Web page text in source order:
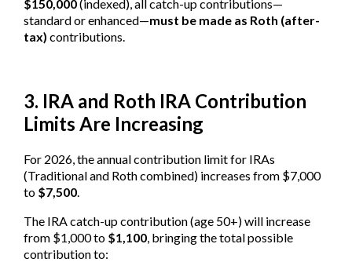
$150,000(indexed), all catch-up contributions—
standard or enhanced—must be made as Roth (after-
tax) contributions.
3. IRA and Roth IRA Contribution
Limits Are Increasing
For 2026, the annual contribution limit for IRAs
(Traditional and Roth combined) increases from $7,000
to $7,500
The IRA catch-up contribution (age 50+) will increase
from $1,000 to $1,100 , bringing the total possible
contribution to: